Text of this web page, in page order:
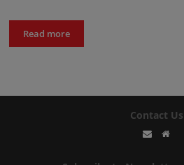
Read more
Contact Us